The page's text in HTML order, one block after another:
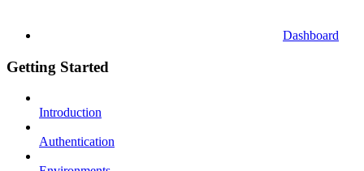
Dashboard
Getting Started
Introduction
Authentication